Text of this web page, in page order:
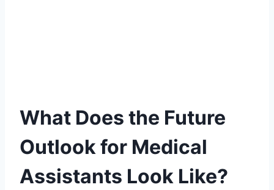
What Does the Future
Outlook for Medical
Assistants Look Like?